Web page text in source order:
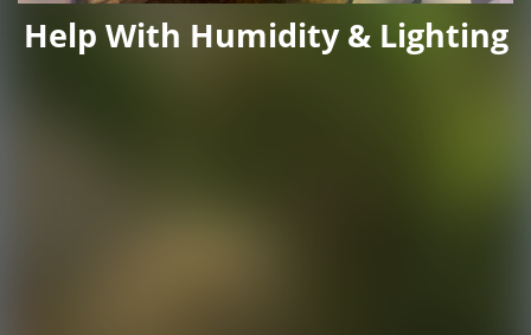
Help With Humidity & Lighting